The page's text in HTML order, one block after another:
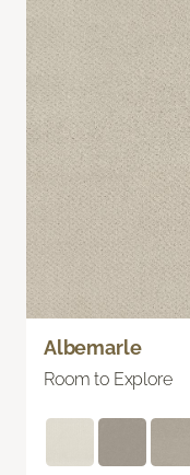
Albemarle
Room to Explore